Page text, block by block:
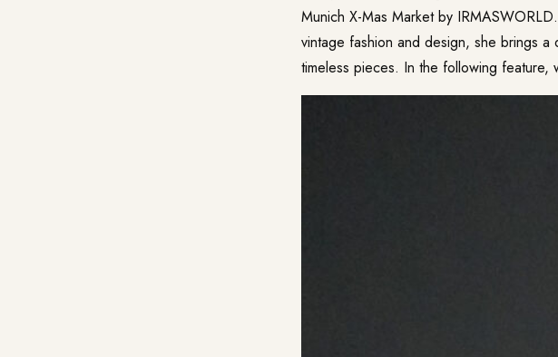
Munich X-Mas Market by
vintage fashion and design, she brings a
timeless pieces. In the following feature,